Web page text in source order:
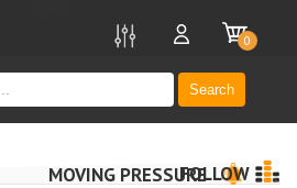
Search
0
MOVING PRESSUREFOLLOW